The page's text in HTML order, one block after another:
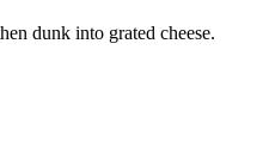
dunk into grated cheese.